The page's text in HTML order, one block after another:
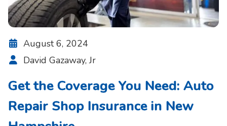
 August 6, 2024
 David Gazaway, Jr
Get the Coverage You Need: Auto
Repair Shop Insurance in New